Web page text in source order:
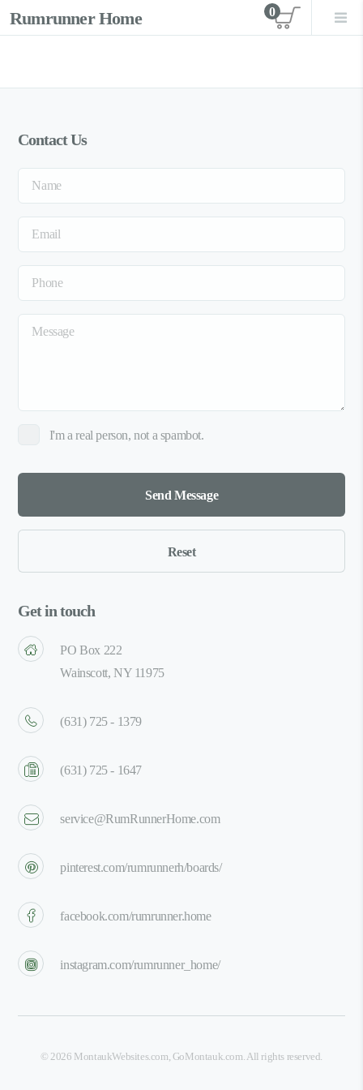
Rumrunner Home View
0
Contact Us
I'm a real person, not a spambot.
Get in touch
PO Box 222
Wainscott, NY 11975
(631) 725 - 1379
(631) 725 - 1647
service@RumRunnerHome.com
pinterest.com/rumrunnerh/boards/
facebook.com/rumrunner.home
instagram.com/rumrunner_home/
©2026 MontaukWebsites.com, GoMontauk.com. All rights reserved.